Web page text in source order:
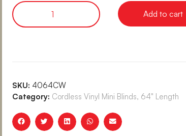
Add to cart
SKU: 4064CW
Category: Cordless Vinyl Mini Blinds, 64" Length